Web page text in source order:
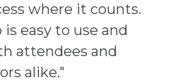
where it counts.
easy to use and
attendees and
alike."